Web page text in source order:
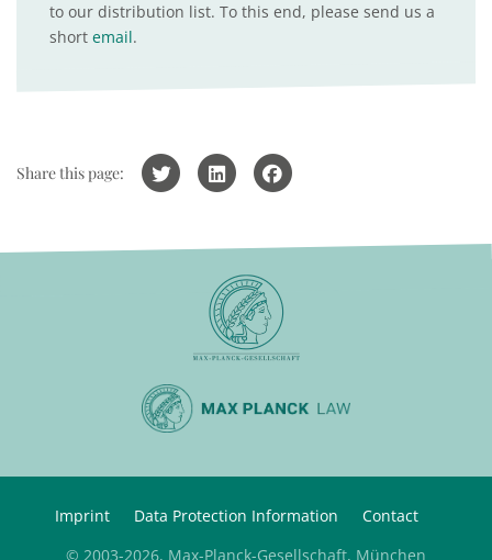
to our distribution list. To this end, please send us a
short email.
Share this page:
Imprint Data Protection Information
Contact
© 2003-2026, Max-Planck-Gesellschaft, München